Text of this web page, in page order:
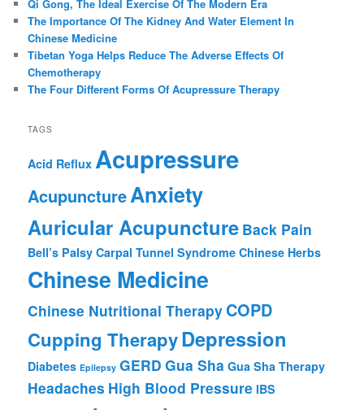
Qi Gong, The Ideal Exercise Of The Modern Era
The Importance Of The Kidney And Water Element In
Chinese Medicine
Tibetan Yoga Helps Reduce The Adverse Effects Of
Chemotherapy
The Four Different Forms Of Acupressure Therapy
TAGS
Acid Reflux Acupressure
AcupunctureAnxiety
Auricular Acupuncture Back Pain
Bell’s Palsy Carpal Tunnel Syndrome Chinese Herbs
Chinese Medicine
Chinese Nutritional Therapy COPD
Cupping TherapyDepression
Diabetes Epilepsy GERD Gua Sha Gua Sha Therapy
Headaches High Blood Pressure IBS